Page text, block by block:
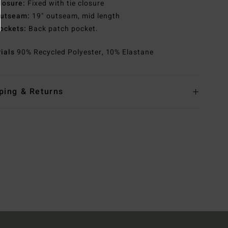
Closure: Fixed with tie closure
Outseam: 19" outseam, mid length
Back patch pocket.
90% Recycled Polyester, 10% Elastane
& Returns